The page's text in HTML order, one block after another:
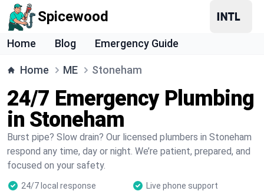
Spicewood
Home Blog Emergency Guide
Home ME Stoneham
24/7 Emergency Plumbing
in Stoneham
Burst pipe? Slow drain? Our licensed plumbers in Stoneham
respond any time, day or night. We’re patient, prepared, and
focused on your safety.
24/7 local response
Live phone support